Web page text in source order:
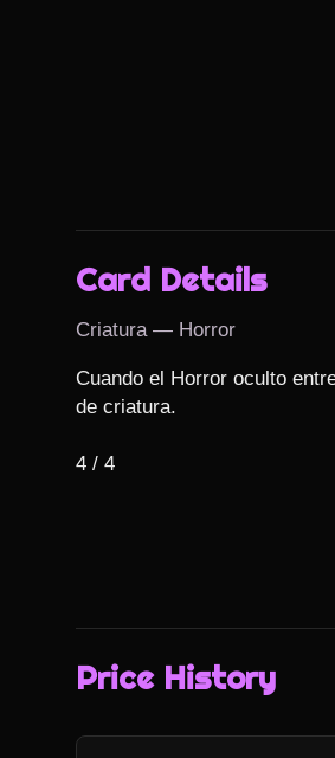
Card Details
Criatura — Horror
Cuando el Horror oculto
de criatura.
4 / 4
Price History